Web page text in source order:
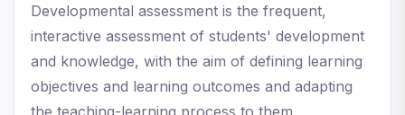
Developmental assessment is the frequent,
interactive assessment of students' development
and knowledge, with the aim of defining learning
objectives and learning outcomes and adapting
the teaching-learning process to them.